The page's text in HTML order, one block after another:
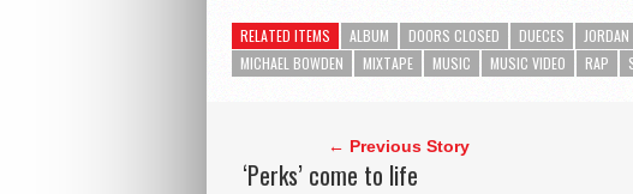
RELATED ITEMS ALBUM DOORS CLOSED DUECES
MICHAEL BOWDEN
MIXTAPE MUSIC MUSIC VIDEO RAP
← Previous Story
‘Perks’ come to life